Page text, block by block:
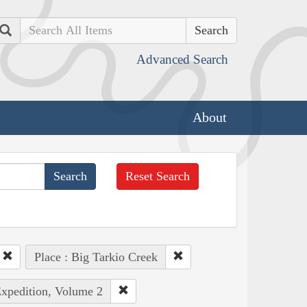
Search
Advanced Search
About
Reset Search
Place : Big Tarkio Creek
Volume 2